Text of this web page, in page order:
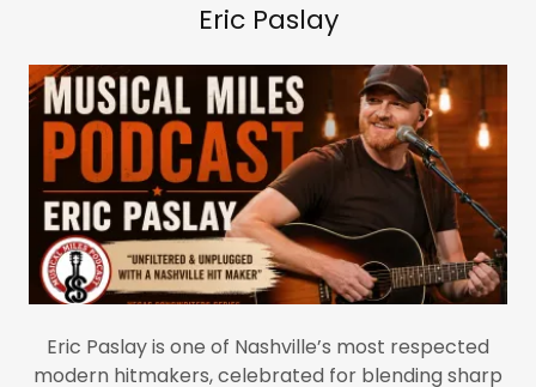
Eric Paslay
Eric Paslay is one of Nashville’s most respected
modern hitmakers, celebrated for blending sharp